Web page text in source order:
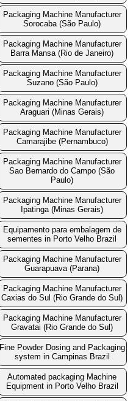
Packaging Machine Manufacturer
Sorocaba (São Paulo)
Packaging Machine Manufacturer
Barra Mansa (Rio de Janeiro)
Packaging Machine Manufacturer
Suzano (São Paulo)
Packaging Machine Manufacturer
Araguari (Minas Gerais)
Packaging Machine Manufacturer
Camarajibe (Pernambuco)
Packaging Machine Manufacturer
Sao Bernardo do Campo (São
Paulo)
Packaging Machine Manufacturer
Ipatinga (Minas Gerais)
Equipamento para embalagem de
sementes in Porto Velho Brazil
Packaging Machine Manufacturer
Guarapuava (Parana)
Packaging Machine Manufacturer
Caxias do Sul (Rio Grande do Sul)
Packaging Machine Manufacturer
Gravatai (Rio Grande do Sul)
Fine Powder Dosing and Packaging
system in Campinas Brazil
Automated packaging Machine
Equipment in Porto Velho Brazil